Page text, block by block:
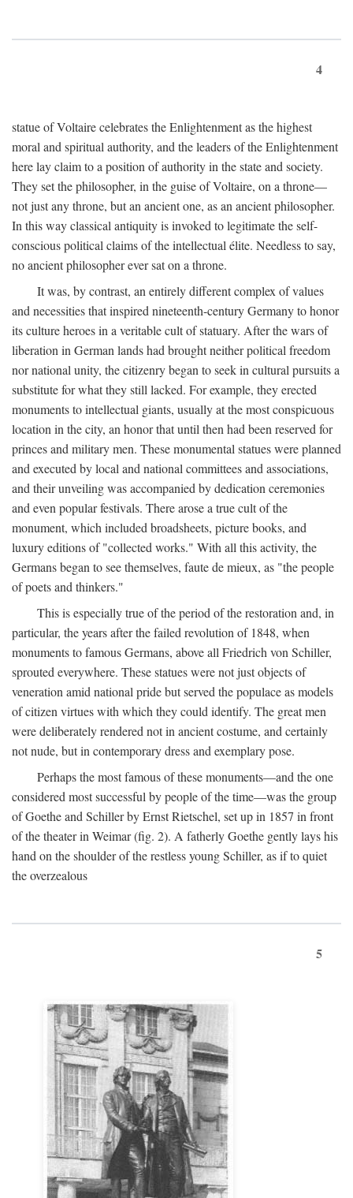
4
statue of Voltaire celebrates the Enlightenment as the highest
moral and spiritual authority, and the leaders of the Enlightenment
here lay claim to a position of authority in the state and society.
They set the philosopher, in the guise of Voltaire, on a throne—
not just any throne, but an ancient one, as an ancient philosopher.
In this way classical antiquity is invoked to legitimate the self-
conscious political claims of the intellectual élite. Needless to say,
no ancient philosopher ever sat on a throne.
It was, by contrast, an entirely different complex of values
and necessities that inspired nineteenth-century Germany to honor
its culture heroes in a veritable cult of statuary. After the wars of
liberation in German lands had brought neither political freedom
nor national unity, the citizenry began to seek in cultural pursuits a
substitute for what they still lacked. For example, they erected
monuments to intellectual giants, usually at the most conspicuous
location in the city, an honor that until then had been reserved for
princes and military men. These monumental statues were planned
and executed by local and national committees and associations,
and their unveiling was accompanied by dedication ceremonies
and even popular festivals. There arose a true cult of the
monument, which included broadsheets, picture books, and
luxury editions of "collected works." With all this activity, the
Germans began to see themselves, faute de mieux, as "the people
of poets and thinkers."
This is especially true of the period of the restoration and, in
particular, the years after the failed revolution of 1848, when
monuments to famous Germans, above all Friedrich von Schiller,
sprouted everywhere. These statues were not just objects of
veneration amid national pride but served the populace as models
of citizen virtues with which they could identify. The great men
were deliberately rendered not in ancient costume, and certainly
not nude, but in contemporary dress and exemplary pose.
Perhaps the most famous of these monuments—and the one
considered most successful by people of the time—was the group
of Goethe and Schiller by Ernst Rietschel, set up in 1857 in front
of the theater in Weimar (fig. 2). A fatherly Goethe gently lays his
hand on the shoulder of the restless young Schiller, as if to quiet
the overzealous
5